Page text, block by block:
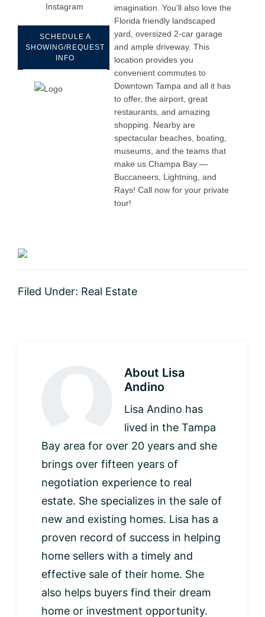
SCHEDULE A
SHOWING/REQUEST
INFO
imagination. You’ll also love the
Florida friendly landscaped
yard, oversized 2-car garage
and ample driveway. This
location provides you
convenient commutes to
Downtown Tampa and all it has
to offer, the airport, great
restaurants, and amazing
shopping. Nearby are
spectacular beaches, boating,
museums, and the teams that
make us Champa Bay —
Buccaneers, Lightning, and
Rays! Call now for your private
tour!
Filed Under: Real Estate
About Lisa
Andino
Lisa Andino has
lived in the Tampa
Bay area for over 20 years and she
brings over fifteen years of
negotiation experience to real
estate. She specializes in the sale of
new and existing homes. Lisa has a
proven record of success in helping
home sellers with a timely and
effective sale of their home. She
also helps buyers find their dream
home or investment opportunity.